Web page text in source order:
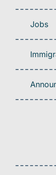
Jobs